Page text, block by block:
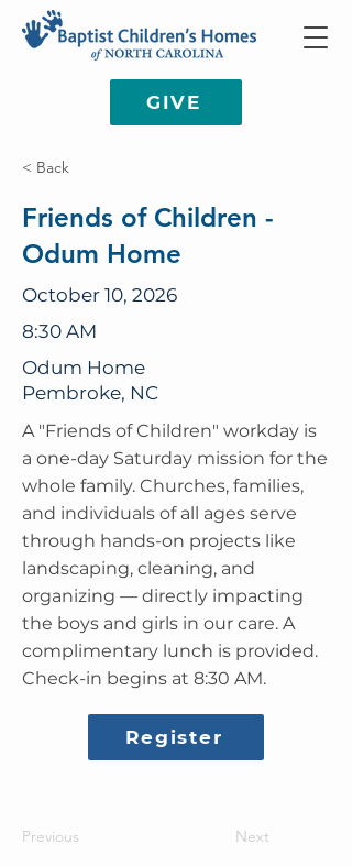
GIVE
< Back
Friends of Children -
Odum Home
October 10, 2026
8:30 AM
Odum Home
Pembroke, NC
A "Friends of Children" workday is
a one-day Saturday mission for the
whole family. Churches, families,
and individuals of all ages serve
through hands-on projects like
landscaping, cleaning, and
organizing — directly impacting
the boys and girls in our care. A
complimentary lunch is provided.
Check-in begins at 8:30 AM.
Register
Previous Next